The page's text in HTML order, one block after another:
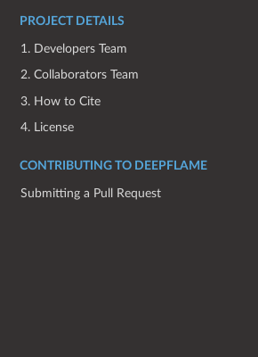
PROJECT DETAILS
1. Developers Team
2. Collaborators Team
3. How to Cite
4. License
CONTRIBUTING TO DEEPFLAME
Submitting a Pull Request